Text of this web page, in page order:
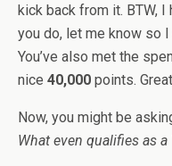
kick back from it. BTW,
you do, let me know so
You’ve also met the
nice 40,000 points.
Now, you might be
What even qualifies as a